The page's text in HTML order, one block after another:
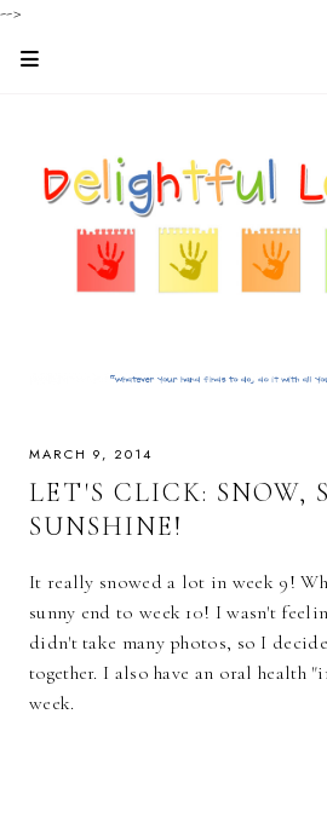
-->
MARCH 9, 2014
LET'S CLICK: SNOW,
SUNSHINE!
It really snowed a lot in week 9!
sunny end to week 10! I wasn't
didn't take many photos, so I
together. I also have an oral health
week.